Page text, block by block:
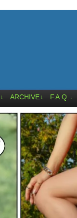
↓ ARCHIVE ↓ F.A.Q. ↓